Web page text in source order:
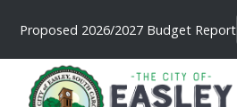
Proposed 2026/2027 Budget Report